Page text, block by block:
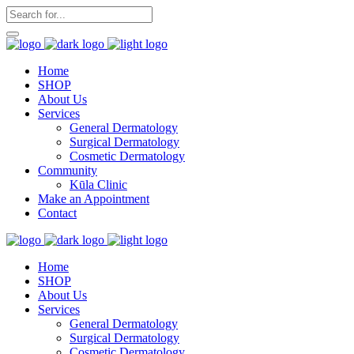
Home
SHOP
About Us
Services
General Dermatology
Surgical Dermatology
Cosmetic Dermatology
Community
Kūla Clinic
Make an Appointment
Contact
Home
SHOP
About Us
Services
General Dermatology
Surgical Dermatology